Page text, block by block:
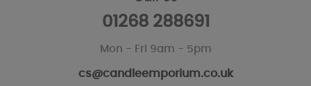
01268 288691
Mon - Fri 9am - 5pm
cs@candleemporium.co.uk